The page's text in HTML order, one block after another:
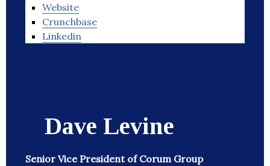
Website
Crunchbase
Linkedin
Dave Levine
Senior Vice President of Corum Group